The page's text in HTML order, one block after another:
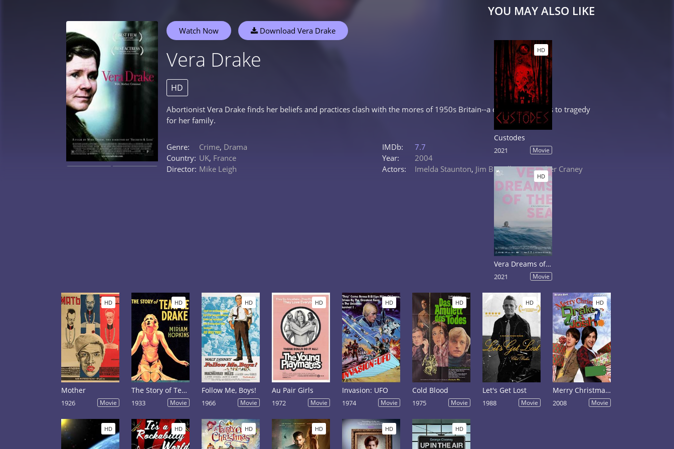
Watch Now Download Vera Drake
Vera Drake
HD
Abortionist Vera Drake finds her beliefs and practices clash with the mores of 1950s Britain--a conflict that leads to tragedy
for her family.
Genre: Crime, Drama
Country: UK, France
Director: Mike Leigh
IMDb:
7.7
Year:
2004
Actors:
Imelda Staunton, Jim Broadbent,Heather Craney
YOU MAY ALSO LIKE
HD
Custodes
2021 Movie
HD
Vera Dreams of the Sea
2021 Movie
HD
Mother
1926 Movie
HD
The Story of Temple Drake
1933 Movie
HD
Follow Me, Boys!
1966 Movie
HD
Au Pair Girls
1972 Movie
HD
Invasion: UFO
1974 Movie
HD
Cold Blood
1975 Movie
HD
Let's Get Lost
1988 Movie
HD
Merry Christmas, Drake & Josh
2008 Movie
HD HD HD HD HD HD